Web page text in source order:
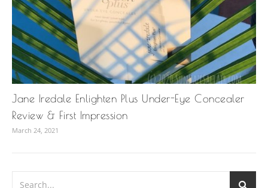
Jane Iredale Enlighten Plus Under-Eye Concealer
Review & First Impression
March 24, 2021